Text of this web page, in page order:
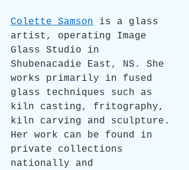
Colette Samson is a glass
artist, operating Image
Glass Studio in
Shubenacadie East, NS. She
works primarily in fused
glass techniques such as
kiln casting, fritography,
kiln carving and sculpture.
Her work can be found in
private collections
nationally and